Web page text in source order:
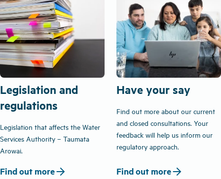
Legislation and
regulations
Legislation that affects the Water
Services Authority – Taumata
Arowai.
Find out morearrow_forward
Have your say
Find out more about our current
and closed consultations. Your
feedback will help us inform our
regulatory approach.
Find out morearrow_forward